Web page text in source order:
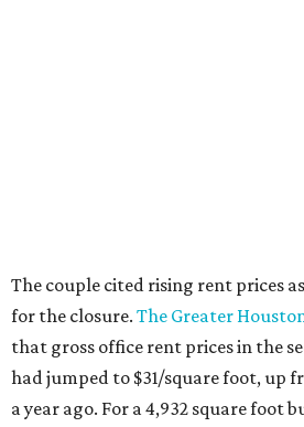
The couple cited rising rent prices
for the closure. The Greater
that gross office rent prices in the
had jumped to $31/square foot, up
a year ago. For a 4,932 square foot